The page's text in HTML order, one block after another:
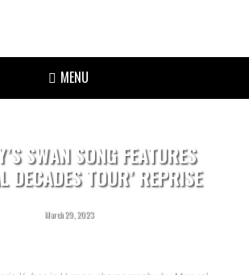
MENU
SWAN SONG FEATURES
DECADES TOUR’ REPRISE
March 29, 2023